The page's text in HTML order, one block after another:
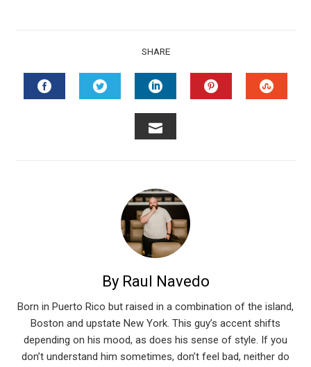
SHARE
TWITTERLINKEDIN
By Raul Navedo
Born in Puerto Rico but raised in a combination of the island,
Boston and upstate New York. This guy’s accent shifts
depending on his mood, as does his sense of style. If you
don’t understand him sometimes, don’t feel bad, neither do